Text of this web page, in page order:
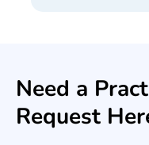
Need a
Request